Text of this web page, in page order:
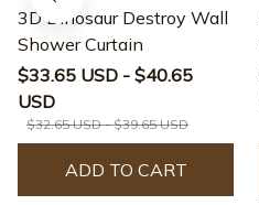
3D Dinosaur Destroy Wall
Shower Curtain
$33.65 USD - $40.65
USD
$32.65 USD - $39.65 USD
ADD TO CART